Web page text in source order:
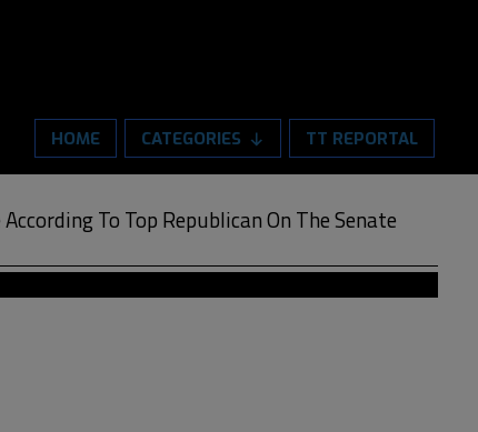
HOME CATEGORIES TT REPORTAL
To Top Republican On The Senate